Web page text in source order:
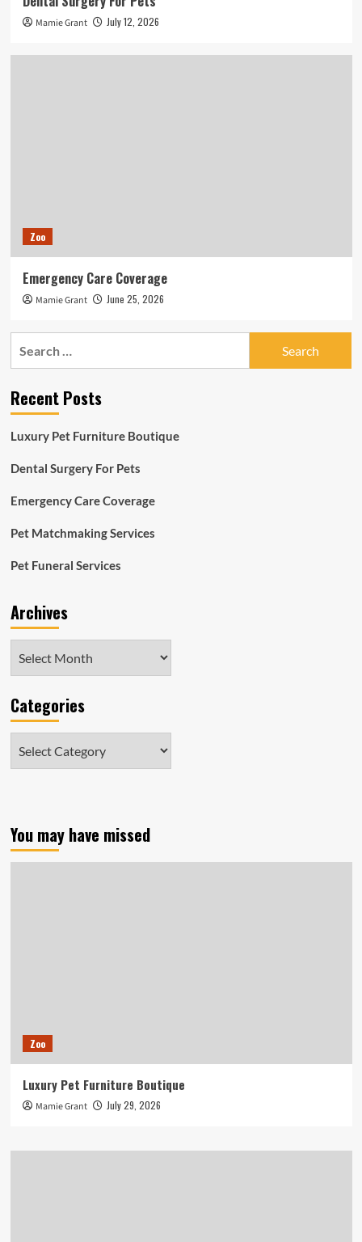
Mamie Grant July 12, 2026
Zoo
Emergency Care Coverage
Mamie Grant June 25, 2026
Recent Posts
Luxury Pet Furniture Boutique
Dental Surgery For Pets
Emergency Care Coverage
Pet Matchmaking Services
Pet Funeral Services
Archives
Categories
You may have missed
Zoo
Luxury Pet Furniture Boutique
Mamie Grant July 29, 2026